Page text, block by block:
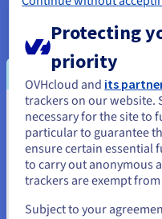
extend the time to go live
In summary, this model is
simple site, a personal
uses, a traditional
easier to maintain.
When to use
WordPress?
You seem to be
States
If you want to order from
and create an account on
Protecting
priority
OVHcloud and its
trackers on our website.
necessary for the site to
particular to guarantee
ensure certain essential
to carry out anonymous
trackers are exempt
Subject to your